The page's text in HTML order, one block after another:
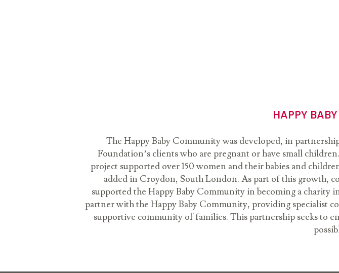
HAPPY
The Happy Baby Community was developed, in
Foundation’s clients who are pregnant or have small
project supported over 150 women and their babies and
added in Croydon, South London. As part of this growth,
supported the Happy Baby Community in becoming a
partner with the Happy Baby Community, providing specialist
supportive community of families. This partnership seeks to